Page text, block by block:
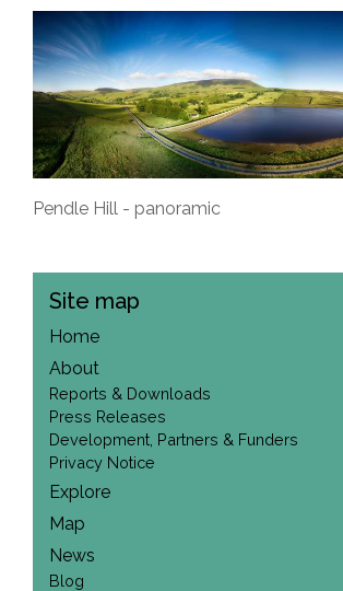
Pendle Hill - panoramic
Site map
Home
About
Reports & Downloads
Press Releases
Development, Partners & Funders
Privacy Notice
Explore
Map
News
Blog